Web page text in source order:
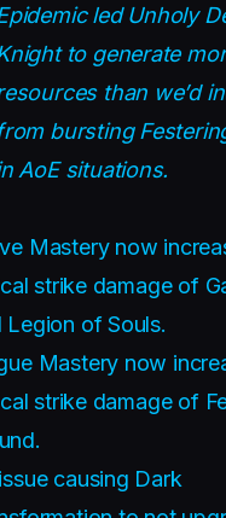
led Unholy
to generate
than we’d
bursting
AoE situations.
Mastery now
strike damage of
Legion of Souls.
Mastery now
strike damage of
causing Dark